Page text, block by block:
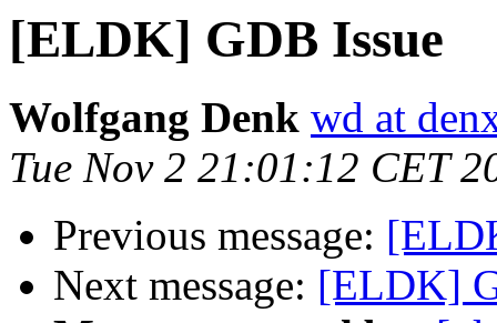
[ELDK] GDB Issue
Wolfgang Denk wd at
Tue Nov 2 21:01:12 CET
Previous message:
Next message: [ELDK]